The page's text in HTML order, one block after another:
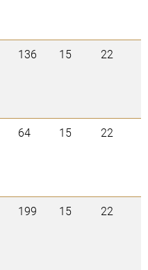
136 15 22
64 15 22
199 15 22